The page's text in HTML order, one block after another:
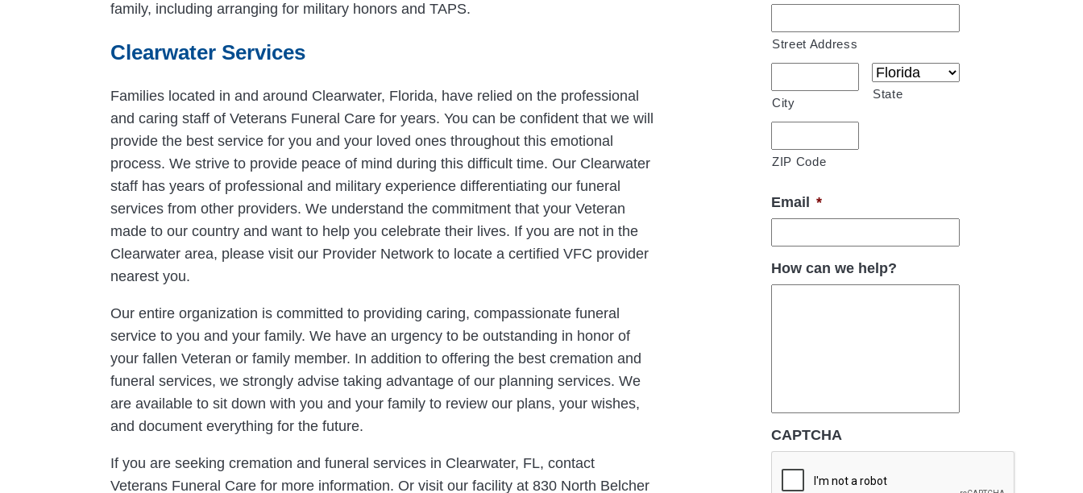
family, including arranging for military honors and TAPS.
Clearwater Services
Families located in and around Clearwater, Florida, have relied on the professional
and caring staff of Veterans Funeral Care for years. You can be confident that we will
provide the best service for you and your loved ones throughout this emotional
process. We strive to provide peace of mind during this difficult time. Our Clearwater
staff has years of professional and military experience differentiating our funeral
services from other providers. We understand the commitment that your Veteran
made to our country and want to help you celebrate their lives. If you are not in the
Clearwater area, please visit our Provider Network to locate a certified VFC provider
nearest you.
Our entire organization is committed to providing caring, compassionate funeral
service to you and your family. We have an urgency to be outstanding in honor of
your fallen Veteran or family member. In addition to offering the best cremation and
funeral services, we strongly advise taking advantage of our planning services. We
are available to sit down with you and your family to review our plans, your wishes,
and document everything for the future.
If you are seeking cremation and funeral services in Clearwater, FL, contact
Veterans Funeral Care for more information. Or visit our facility at 830 North Belcher
Street Address
City
State
ZIP Code
Email *
How can we help?
CAPTCHA